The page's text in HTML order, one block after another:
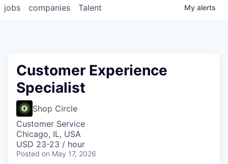
jobs companies Talent My alerts
Customer Experience
Specialist
Shop Circle
Customer Service
Chicago, IL, USA
USD 23-23 / hour
Posted on May 17, 2026